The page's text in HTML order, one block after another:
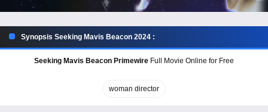
Synopsis Seeking Mavis Beacon 2024 :
Seeking Mavis Beacon Primewire Full Movie Online for Free
woman director